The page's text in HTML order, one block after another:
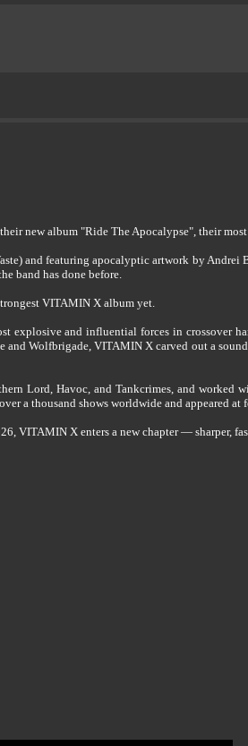
new album "Ride The Apocalypse", their
and featuring apocalyptic artwork by
band has done before.
VITAMIN X album yet.
explosive and influential forces in crossover
and Wolfbrigade, VITAMIN X carved out a
Lord, Havoc, and Tankcrimes, and
a thousand shows worldwide and appeared
VITAMIN X enters a new chapter — sharper,